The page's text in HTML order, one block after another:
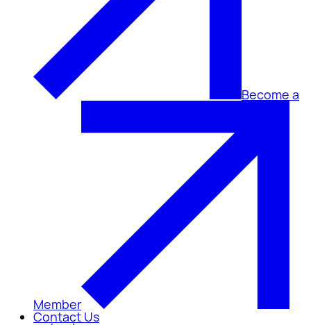
Become a
Member
Contact Us